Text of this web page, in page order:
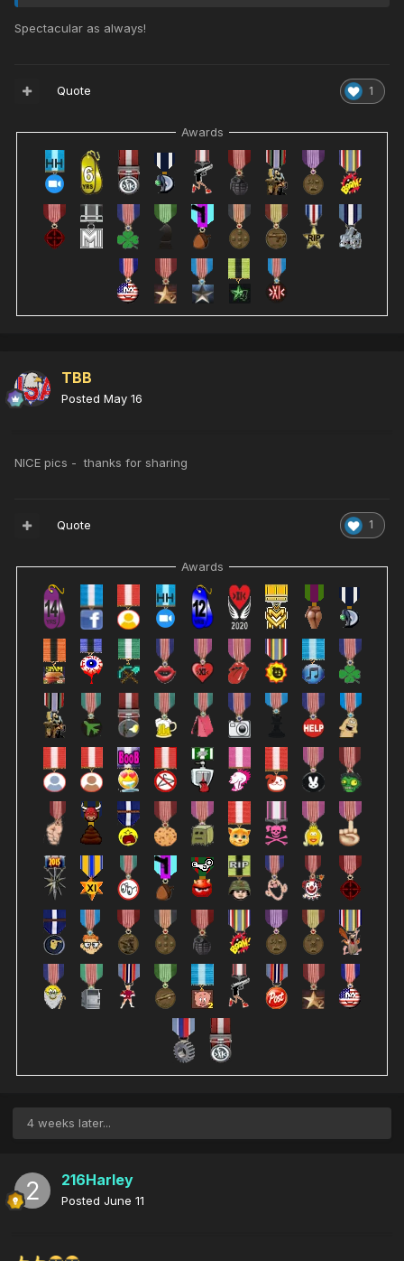
Spectacular as always!
1
Quote
Awards
TBB
Posted May 16
NICE pics - thanks for sharing
1
Quote
Awards
4 weeks later...
216Harley
Posted June 11